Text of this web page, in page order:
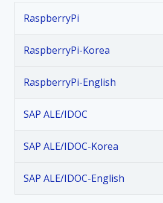
n
a
v
i
g
a
RaspberryPi
RaspberryPi-Korea
RaspberryPi-English
SAP ALE/IDOC
SAP ALE/IDOC-Korea
SAP ALE/IDOC-English